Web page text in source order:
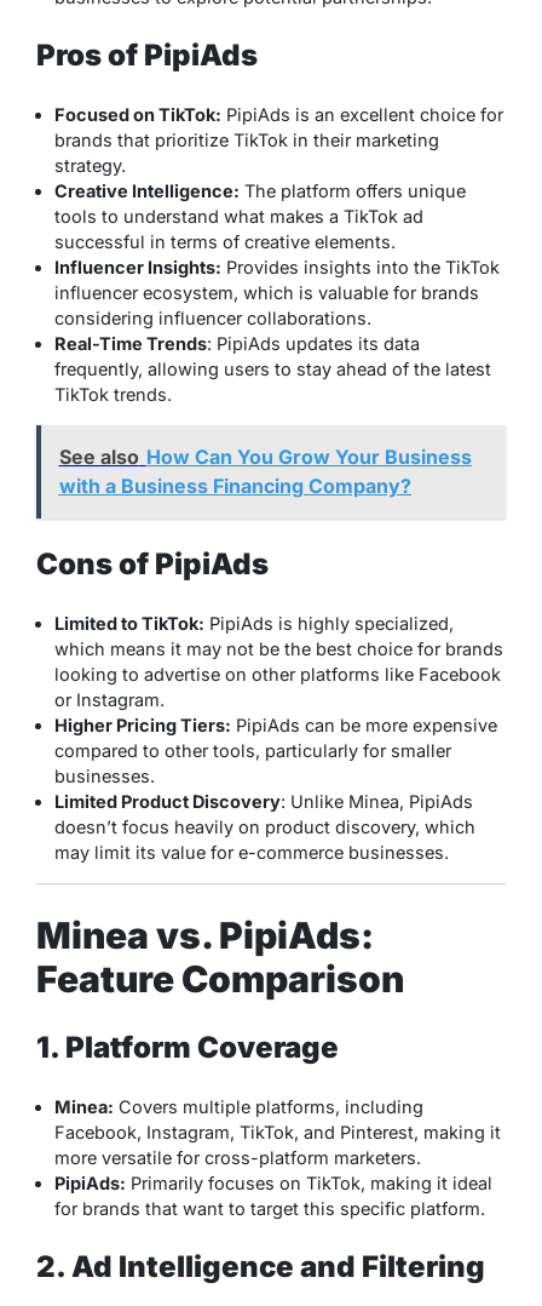
Pros of PipiAds
Focused on TikTok: PipiAds is an excellent choice for
brands that prioritize TikTok in their marketing
strategy.
Creative Intelligence: The platform offers unique
tools to understand what makes a TikTok ad
successful in terms of creative elements.
Influencer Insights: Provides insights into the TikTok
influencer ecosystem, which is valuable for brands
considering influencer collaborations.
Real-Time Trends: PipiAds updates its data
frequently, allowing users to stay ahead of the latest
TikTok trends.
See also How Can You Grow Your Business
with a Business Financing Company?
Cons of PipiAds
Limited to TikTok: PipiAds is highly specialized,
which means it may not be the best choice for brands
looking to advertise on other platforms like Facebook
or Instagram.
Higher Pricing Tiers: PipiAds can be more expensive
compared to other tools, particularly for smaller
businesses.
Limited Product Discovery: Unlike Minea, PipiAds
doesn’t focus heavily on product discovery, which
may limit its value for e-commerce businesses.
Minea vs. PipiAds:
Feature Comparison
1. Platform Coverage
Minea: Covers multiple platforms, including
Facebook, Instagram, TikTok, and Pinterest, making it
more versatile for cross-platform marketers.
PipiAds: Primarily focuses on TikTok, making it ideal
for brands that want to target this specific platform.
2. Ad Intelligence and Filtering